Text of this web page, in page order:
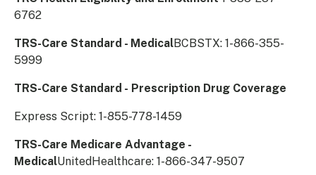
6762
TRS-Care Standard - MedicalBCBSTX: 1-866-355-
5999
TRS-Care Standard - Prescription Drug Coverage
Express Script: 1-855-778-1459
TRS-Care Medicare Advantage -
MedicalUnitedHealthcare: 1-866-347-9507